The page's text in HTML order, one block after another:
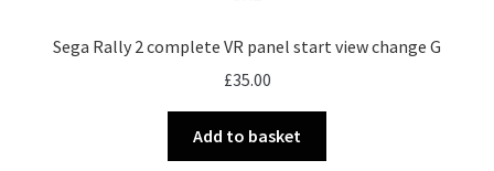
Sega Rally 2 complete VR panel start view change G
£35.00
Add to basket